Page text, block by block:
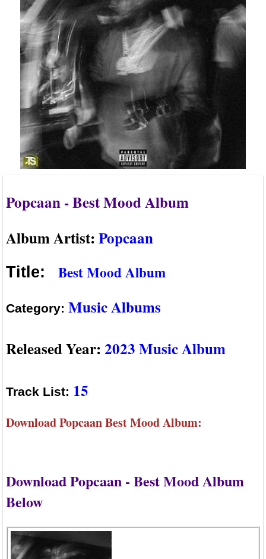
Popcaan - Best Mood Album
Album Artist:Popcaan
Title: Best Mood Album
Category: Music Albums
Released Year:2023 Music Album
Track List: 15
Download Popcaan Best Mood Album:
Download Popcaan - Best Mood Album
Below